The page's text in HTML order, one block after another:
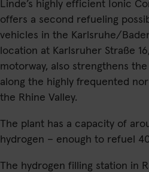
Linde’s highly efficient Ionic
offers a second refueling
vehicles in the Karlsruhe/
location at Karlsruher Straße
motorway, also strengthens
along the highly frequented
the Rhine Valley.
The plant has a capacity of
hydrogen – enough to refuel
The hydrogen filling station in